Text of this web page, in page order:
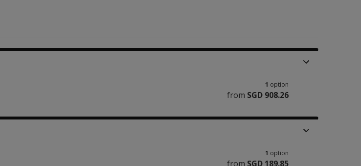
1 option
from SGD 908.26
1 option
from SGD 189.85